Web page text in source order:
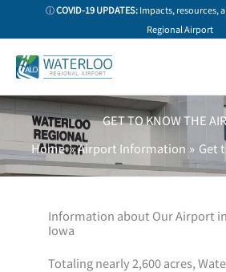
ⓘCOVID-19 UPDATES:Impacts, resources,
Regional Airport
GET TO KNOW THE
Home
Airport Information Get
Information about Our Airport
Iowa
Totaling nearly 2,600 acres,